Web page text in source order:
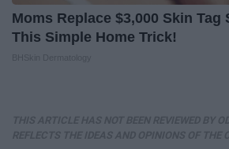
Moms Replace $3,000 Skin Tag
This Simple Home Trick!